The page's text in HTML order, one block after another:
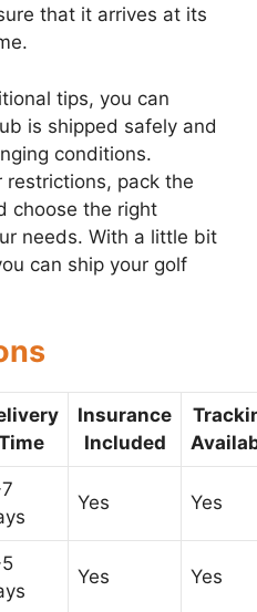
that it arrives at its
tips, you can
is shipped safely and
conditions.
restrictions, pack the
choose the right
needs. With a little bit
can ship your golf
Insurance
Included
Yes Yes
Yes Yes